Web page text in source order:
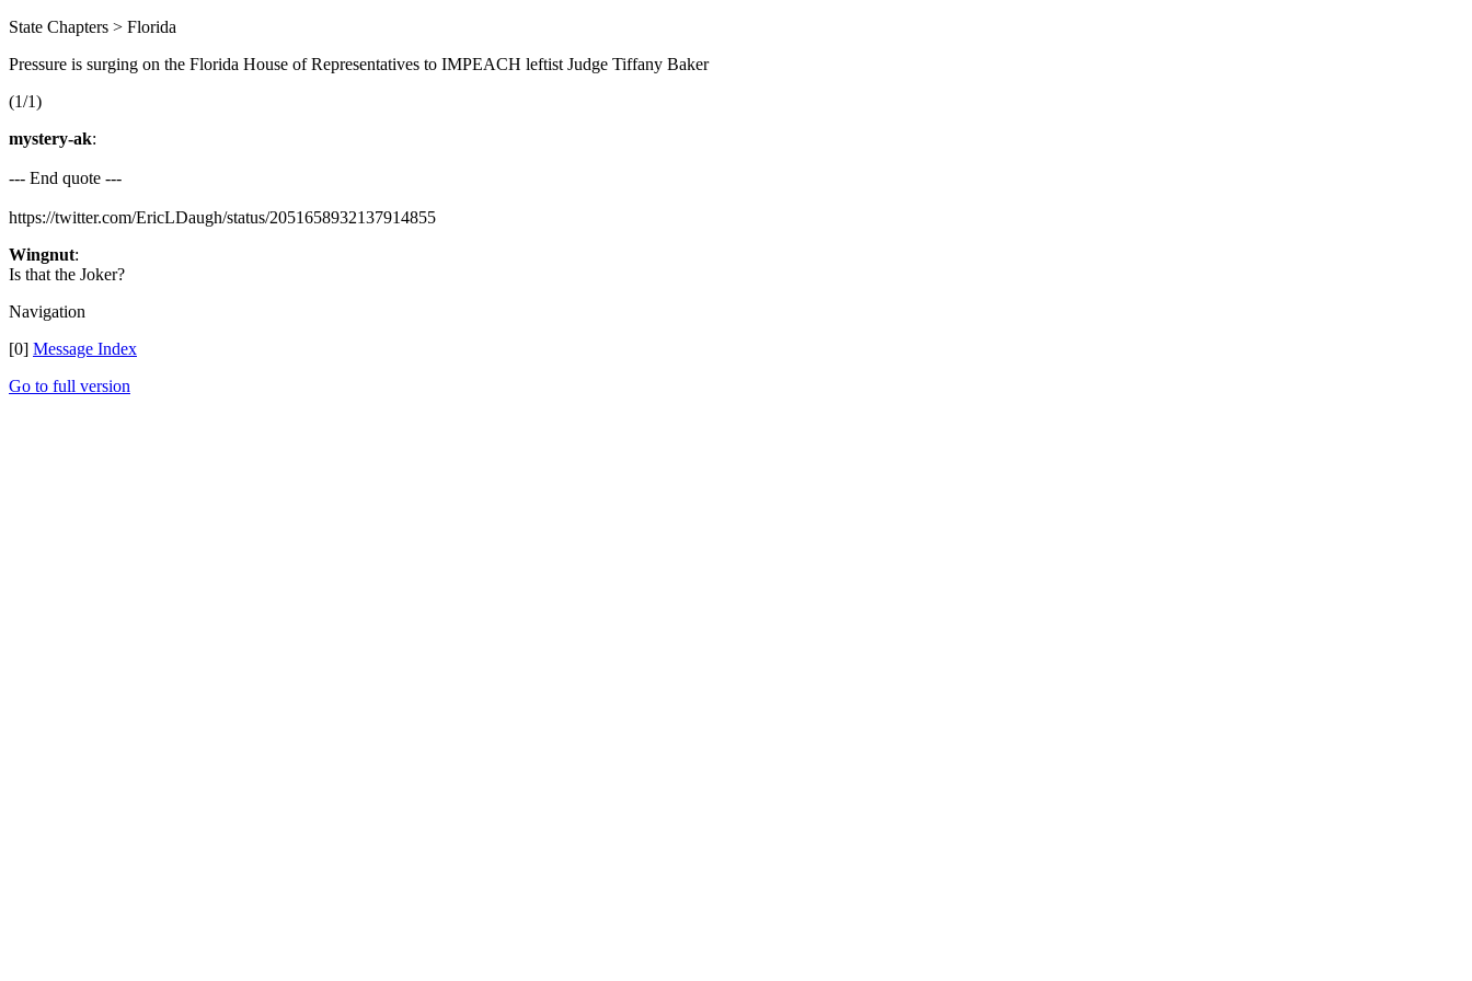
State Chapters > Florida
Pressure is surging on the Florida House of Representatives to IMPEACH leftist Judge Tiffany Baker
(1/1)
mystery-ak:
--- End quote ---
https://twitter.com/EricLDaugh/status/2051658932137914855
Wingnut:
Is that the Joker?
Navigation
[0] Message Index
Go to full version